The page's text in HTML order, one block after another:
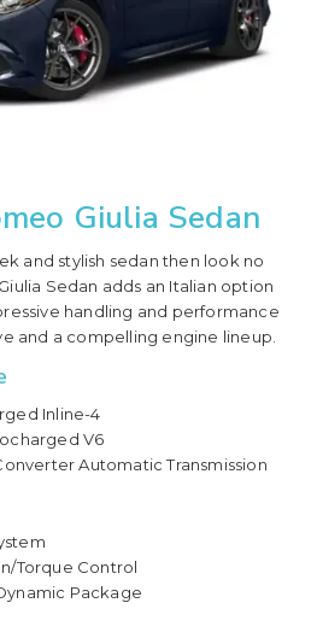
Giulia Sedan
and stylish sedan then look no
Sedan adds an Italian option
handling and performance
and a compelling engine lineup.
Inline-4
V6
Automatic Transmission
Torque Control
Package